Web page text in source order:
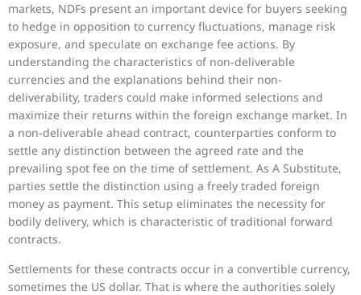
markets, NDFs present an important device for buyers seeking
to hedge in opposition to currency fluctuations, manage risk
exposure, and speculate on exchange fee actions. By
understanding the characteristics of non-deliverable
currencies and the explanations behind their non-
deliverability, traders could make informed selections and
maximize their returns within the foreign exchange market. In
a non-deliverable ahead contract, counterparties conform to
settle any distinction between the agreed rate and the
prevailing spot fee on the time of settlement. As A Substitute,
parties settle the distinction using a freely traded foreign
money as payment. This setup eliminates the necessity for
bodily delivery, which is characteristic of traditional forward
contracts.
Settlements for these contracts occur in a convertible currency,
sometimes the US dollar. That is where the authorities solely